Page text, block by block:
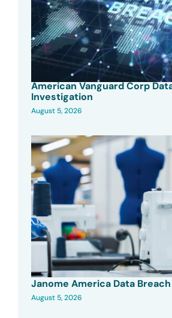
American Vanguard Corp
Investigation
August 5, 2026
Janome America Data
August 5, 2026